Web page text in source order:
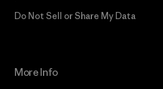
Do Not Sell or Share My Data
More Info